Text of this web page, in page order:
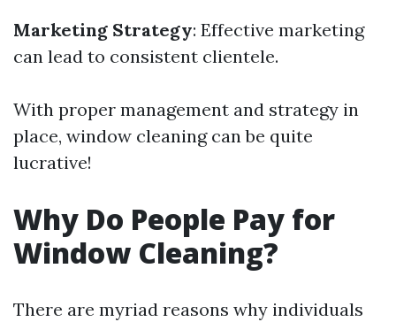
Marketing Strategy: Effective marketing
can lead to consistent clientele.
With proper management and strategy in
place, window cleaning can be quite
lucrative!
Why Do People Pay for
Window Cleaning?
There are myriad reasons why individuals